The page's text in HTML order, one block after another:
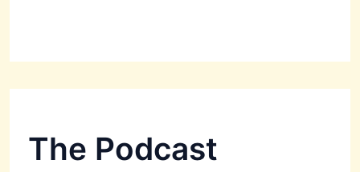
The Podcast